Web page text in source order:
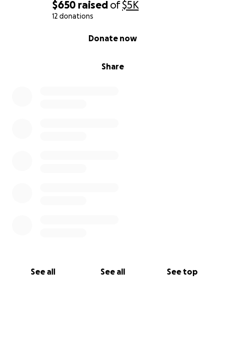
$650 raised of$5K
12 donations
Share
Donate now
See all See all See top